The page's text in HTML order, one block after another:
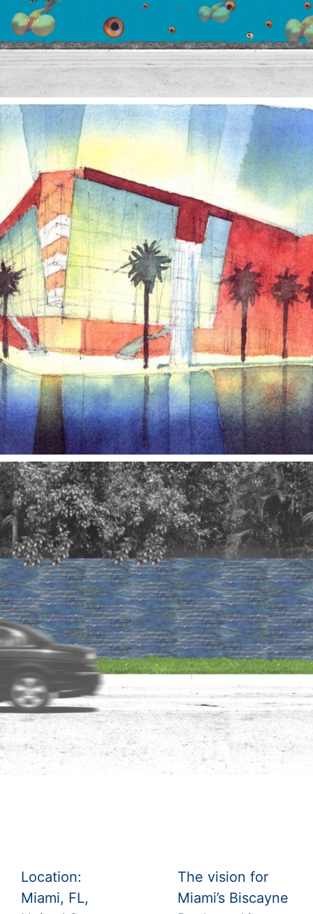
Location:
Miami, FL,
The vision for
Miami’s Biscayne